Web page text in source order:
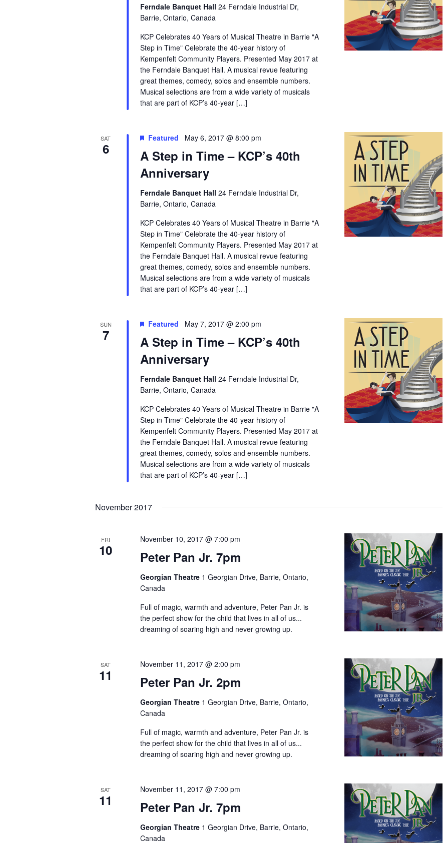
Ferndale Banquet Hall24 Ferndale Industrial Dr,
Barrie, Ontario, Canada
KCP Celebrates 40 Years of Musical Theatre in Barrie "A
Step in Time" Celebrate the 40-year history of
Kempenfelt Community Players. Presented May 2017 at
the Ferndale Banquet Hall. A musical revue featuring
great themes, comedy, solos and ensemble numbers.
Musical selections are from a wide variety of musicals
that are part of KCP’s 40-year […]
SAT
6
A Step in Time – KCP’s 40th
Anniversary
Featured May 6, 2017 @ 8:00 pm
Ferndale Banquet Hall24 Ferndale Industrial Dr,
Barrie, Ontario, Canada
KCP Celebrates 40 Years of Musical Theatre in Barrie "A
Step in Time" Celebrate the 40-year history of
Kempenfelt Community Players. Presented May 2017 at
the Ferndale Banquet Hall. A musical revue featuring
great themes, comedy, solos and ensemble numbers.
Musical selections are from a wide variety of musicals
that are part of KCP’s 40-year […]
SUN
7
A Step in Time – KCP’s 40th
Anniversary
Featured May 7, 2017 @ 2:00 pm
Ferndale Banquet Hall24 Ferndale Industrial Dr,
Barrie, Ontario, Canada
KCP Celebrates 40 Years of Musical Theatre in Barrie "A
Step in Time" Celebrate the 40-year history of
Kempenfelt Community Players. Presented May 2017 at
the Ferndale Banquet Hall. A musical revue featuring
great themes, comedy, solos and ensemble numbers.
Musical selections are from a wide variety of musicals
that are part of KCP’s 40-year […]
November 2017
FRI
10 Peter Pan Jr. 7pm
November 10, 2017 @ 7:00 pm
Georgian Theatre 1 Georgian Drive, Barrie, Ontario,
Canada
Full of magic, warmth and adventure, Peter Pan Jr. is
the perfect show for the child that lives in all of us...
dreaming of soaring high and never growing up.
SAT
11 Peter Pan Jr. 2pm
November 11, 2017 @ 2:00 pm
Georgian Theatre 1 Georgian Drive, Barrie, Ontario,
Canada
Full of magic, warmth and adventure, Peter Pan Jr. is
the perfect show for the child that lives in all of us...
dreaming of soaring high and never growing up.
SAT
11 Peter Pan Jr. 7pm
November 11, 2017 @ 7:00 pm
Georgian Theatre 1 Georgian Drive, Barrie, Ontario,
Canada